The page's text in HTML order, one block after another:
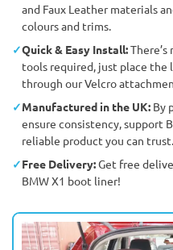
and Faux Leather materials
colours and trims.
Quick & Easy Install:
tools required, just place
through our Velcro
Manufactured in the UK: By
ensure consistency, support
reliable product you can trust.
Free Delivery:Get free
BMW X1 boot liner!